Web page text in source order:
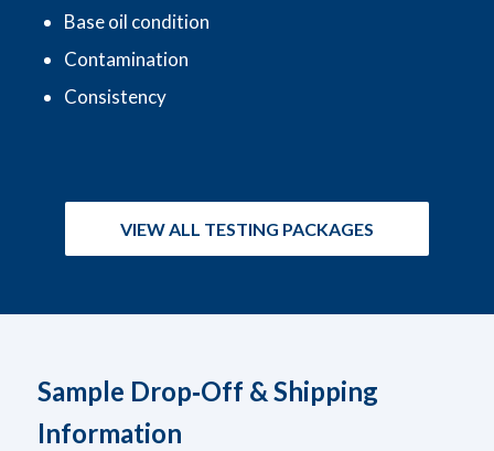
Base oil condition
Contamination
Consistency
VIEW ALL TESTING PACKAGES
Sample Drop‑Off & Shipping
Information